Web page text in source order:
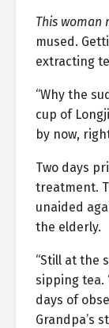
This woman
mused.
extracting
“Why the
cup of
by now,
Two days
treatment.
unaided
the elderly.
“Still at the
sipping tea.
days of
Grandpa’s